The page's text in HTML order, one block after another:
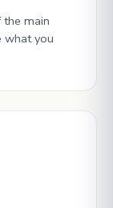
the main
what you